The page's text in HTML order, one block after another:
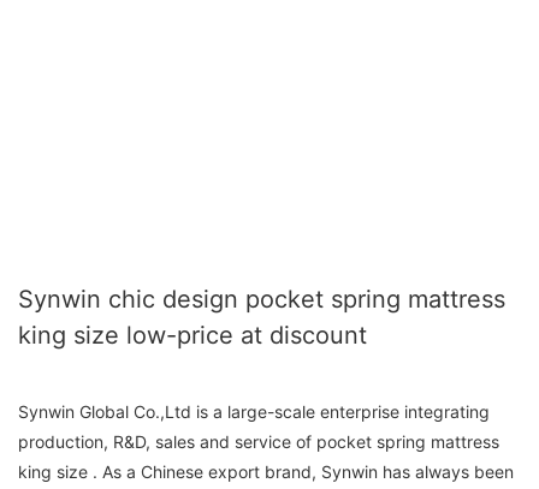
Synwin chic design pocket spring mattress
king size low-price at discount
Synwin Global Co.,Ltd is a large-scale enterprise integrating
production, R&D, sales and service of pocket spring mattress
king size . As a Chinese export brand, Synwin has always been